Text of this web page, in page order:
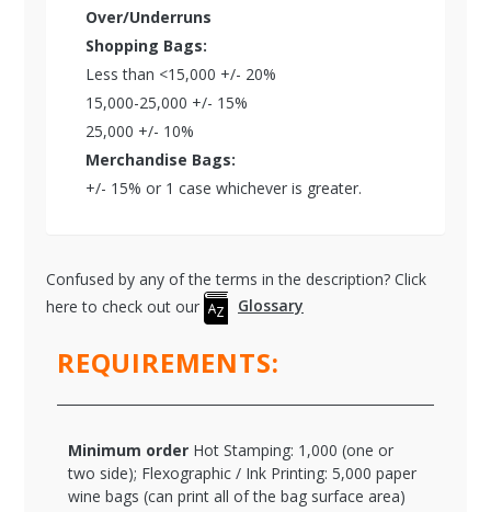
Over/Underruns
Shopping Bags:
Less than <15,000 +/- 20%
15,000-25,000 +/- 15%
25,000 +/- 10%
Merchandise Bags:
+/- 15% or 1 case whichever is greater.
Confused by any of the terms in the description? Click
here to check out our
Glossary
REQUIREMENTS:
Minimum order Hot Stamping: 1,000 (one or
two side); Flexographic / Ink Printing: 5,000 paper
wine bags (can print all of the bag surface area)